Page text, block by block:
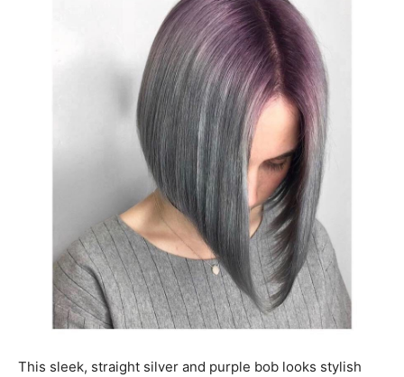
This sleek, straight silver and purple bob looks stylish